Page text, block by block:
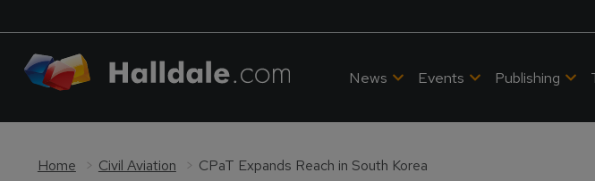
News Events Publishing
Home Civil Aviation CPaT Expands Reach in South Korea